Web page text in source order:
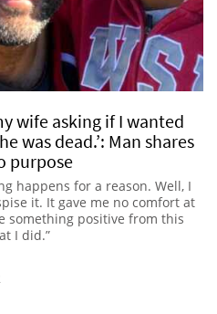
wife asking if I wanted
was dead.’: Man shares
purpose
happens for a reason. Well, I
it. It gave me no comfort at
something positive from this
I did.”